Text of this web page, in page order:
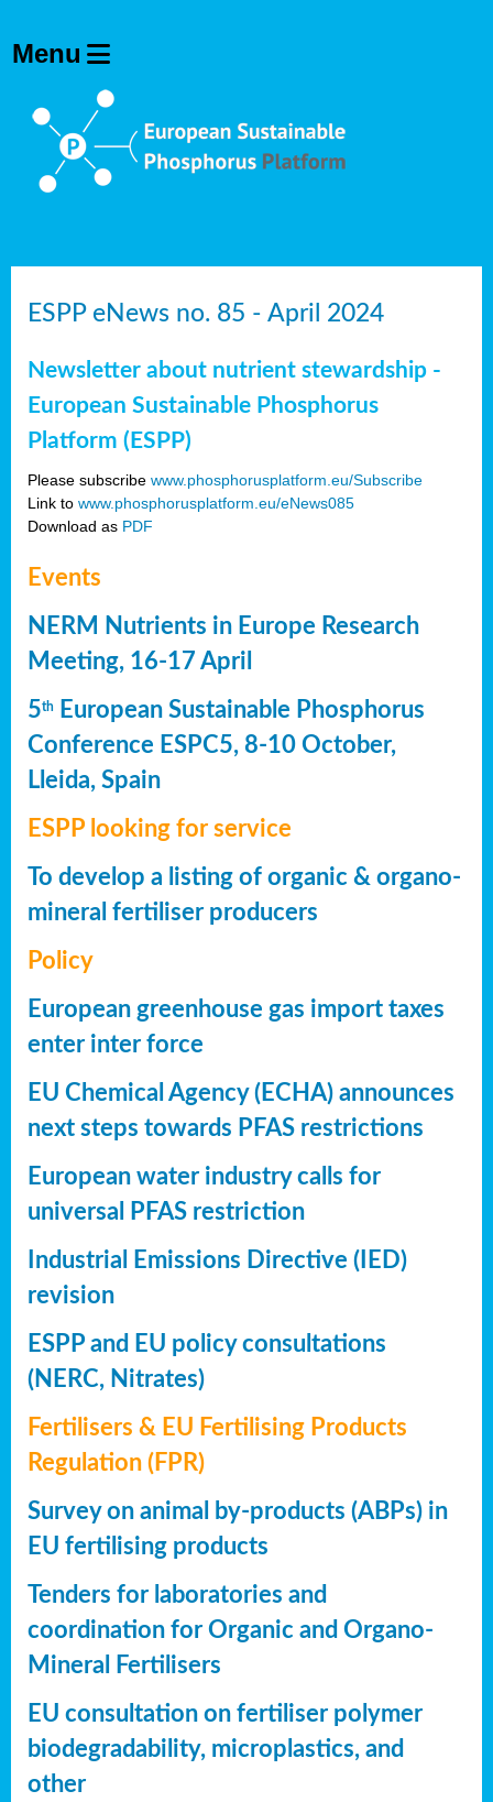
ESPP eNews no. 85 - April 2024
Newsletter about nutrient stewardship -
European Sustainable Phosphorus
Platform (ESPP)
Please subscribe www.phosphorusplatform.eu/Subscribe
Link to www.phosphorusplatform.eu/eNews085
Download as PDF
Events
NERM Nutrients in Europe Research
Meeting, 16-17 April
5th
European Sustainable Phosphorus
Conference ESPC5, 8-10 October,
Lleida, Spain
ESPP looking for service
To develop a listing of organic & organo-
mineral fertiliser producers
Policy
European greenhouse gas import taxes
enter inter force
EU Chemical Agency (ECHA) announces
next steps towards PFAS restrictions
European water industry calls for
universal PFAS restriction
Industrial Emissions Directive (IED)
revision
ESPP and EU policy consultations
(NERC, Nitrates)
Fertilisers & EU Fertilising Products
Regulation (FPR)
Survey on animal by-products (ABPs) in
EU fertilising products
Tenders for laboratories and
coordination for Organic and Organo-
Mineral Fertilisers
EU consultation on fertiliser polymer
biodegradability, microplastics, and
other